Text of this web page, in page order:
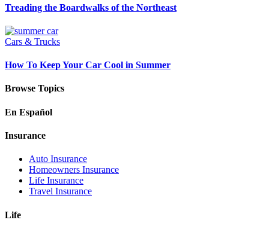
Treading the Boardwalks of the Northeast
Cars & Trucks
How To Keep Your Car Cool in Summer
Browse Topics
En Español
Insurance
Auto Insurance
Homeowners Insurance
Life Insurance
Travel Insurance
Life